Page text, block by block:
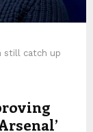
still catch up